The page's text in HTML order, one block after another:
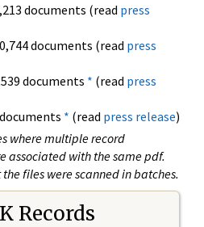
documents (read press
documents (read press
documents * (read press
* (read press release)
where multiple record
associated with the same pdf.
files were scanned in batches.
Records